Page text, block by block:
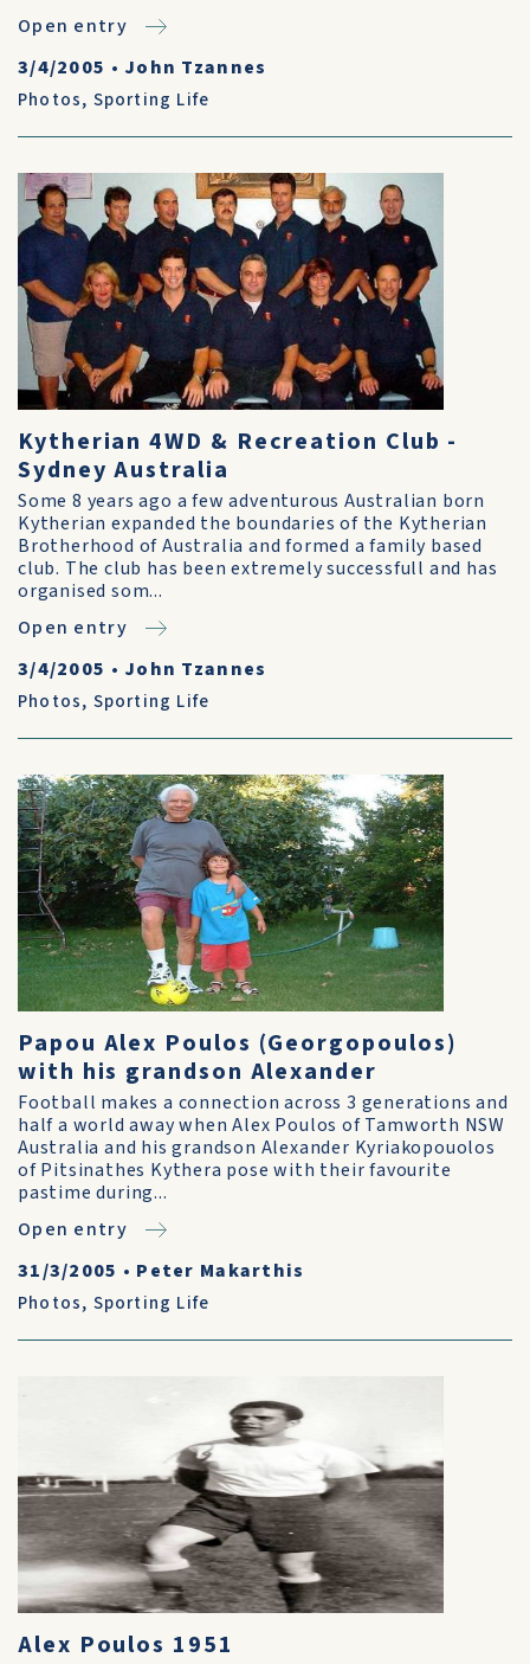
Open entry
3/4/2005 • John Tzannes
Photos, Sporting Life
Kytherian 4WD & Recreation Club -
Sydney Australia
Some 8 years ago a few adventurous Australian born
Kytherian expanded the boundaries of the Kytherian
Brotherhood of Australia and formed a family based
club. The club has been extremely successfull and has
organised som...
Open entry
3/4/2005 • John Tzannes
Photos, Sporting Life
Papou Alex Poulos (Georgopoulos)
with his grandson Alexander
Football makes a connection across 3 generations and
half a world away when Alex Poulos of Tamworth NSW
Australia and his grandson Alexander Kyriakopouolos
of Pitsinathes Kythera pose with their favourite
pastime during...
Open entry
31/3/2005 • Peter Makarthis
Photos, Sporting Life
Alex Poulos 1951